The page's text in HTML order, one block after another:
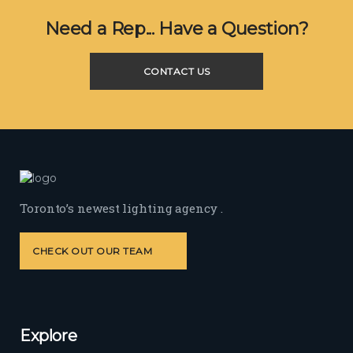
Need a Rep... Have a Question?
CONTACT US
Toronto’s newest lighting agency .
CHECK OUT OUR TEAM
Explore